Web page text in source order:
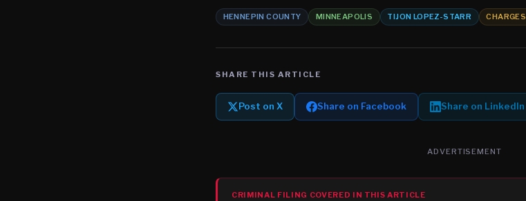
HENNEPIN COUNTY MINNEAPOLIS TIJON LOPEZ-STARR CHARGES
SHARE THIS ARTICLE
Post on X Share on Facebook Share on LinkedIn
ADVERTISEMENT
CRIMINAL FILING COVERED IN THIS ARTICLE